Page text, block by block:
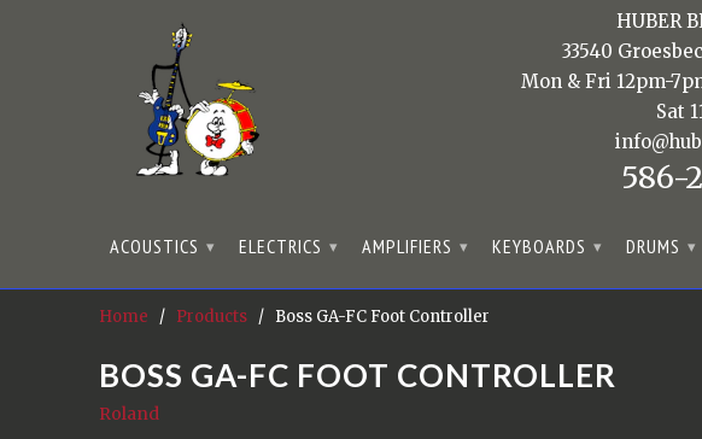
HUBER
33540
Mon & Fri 12pm-
Sat
586-
ACOUSTICS ▾ ELECTRICS ▾ AMPLIFIERS ▾ KEYBOARDS ▾ DRUMS ▾
Home / Products / Boss GA-FC Foot Controller
BOSS GA-FC FOOT CONTROLLER
Roland